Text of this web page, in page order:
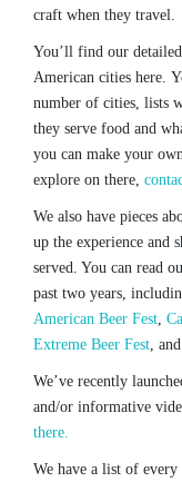
craft when they travel.
You’ll find our
American cities here.
number of cities, lists
they serve food and
you can make your
explore on there,
We also have pieces
up the experience and
served. You can read
past two years,
American Beer Fest,
Extreme Beer Fest,
We’ve recently
and/or informative
there.
We have a list of every